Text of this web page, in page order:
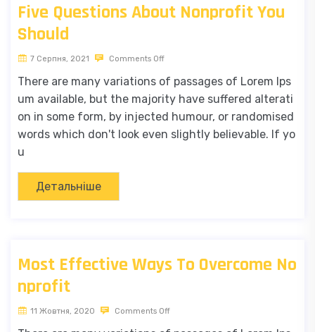
Five Questions About Nonprofit You
Should
7 Серпня, 2021 Comments Off
There are many variations of passages of Lorem Ips
um available, but the majority have suffered alterati
on in some form, by injected humour, or randomised
words which don't look even slightly believable. If yo
u
Детальніше
Most Effective Ways To Overcome No
nprofit
11 Жовтня, 2020 Comments Off